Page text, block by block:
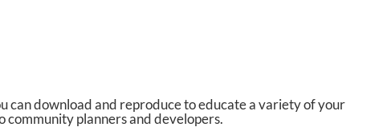
can download and reproduce to educate a variety of your
community planners and developers.